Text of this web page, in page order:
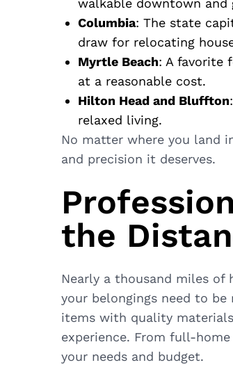
walkable downtown and
Columbia: The state
draw for relocating
Myrtle Beach: A favorite
at a reasonable cost.
Hilton Head and Bluffton
relaxed living.
No matter where you land
and precision it deserves.
the
Nearly a thousand miles of
your belongings need to
items with quality
experience. From full-
your needs and budget.